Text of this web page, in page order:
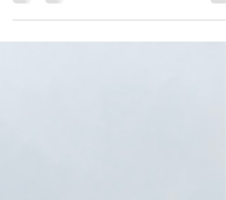
hosted by West Cornwall Vintage Vehicle
Society.